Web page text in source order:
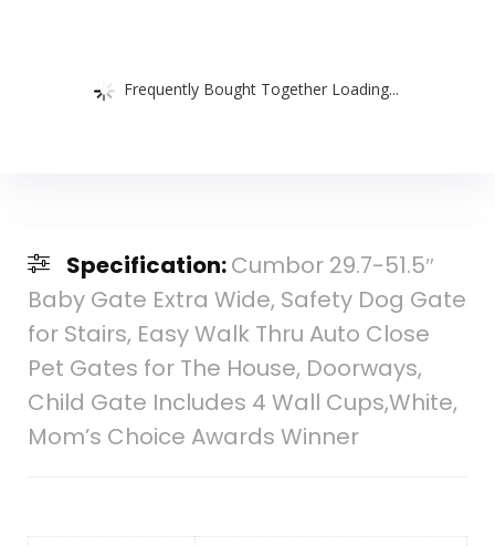
Frequently Bought Together Loading...
Specification:Cumbor 29.7-51.5″
Baby Gate Extra Wide, Safety Dog Gate
for Stairs, Easy Walk Thru Auto Close
Pet Gates for The House, Doorways,
Child Gate Includes 4 Wall Cups,White,
Mom’s Choice Awards Winner